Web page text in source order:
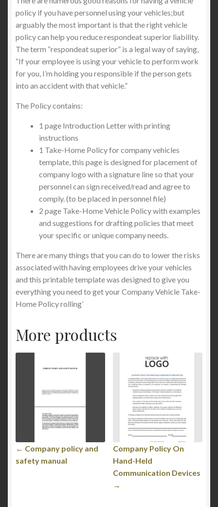
policy if you have personnel using your vehicles;but
arguably the most important is that the right vehicle
policy can help you reduce respondeat superior liability.
The term “respondeat superior” is a legal way of saying,
“If your employee is using your vehicle to perform work
for you, I’m holding you responsible if the person gets
into an accident with that vehicle.”
The Policy contains:
1 page Introduction Letter with printing
instructions
1 Take-Home Policy for company vehicles
template, this page is designed for placement of
company logo with a signature line so that your
personnel can sign received/read and agree to
comply. (to be placed in personnel file)
2 page Take-Home Vehicle Policy with examples
and suggestions for drafting policies that meet
your specific or unique company needs.
There are many things that you can do to lower the risks
associated with having employees drive your vehicles
and this printable template was designed to give you
everything you need to get your Company Vehicle Take-
Home Policy rolling’
More products
← Company policy and
safety manual
Company Policy On
Hand-Held
Communication Devices
→